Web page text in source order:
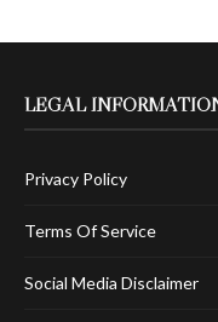
LEGAL
Privacy Policy
Terms Of Service
Social Media Disclaimer